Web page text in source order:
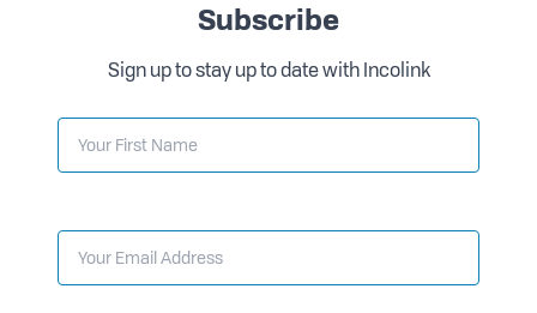
Subscribe
Sign up to stay up to date with Incolink